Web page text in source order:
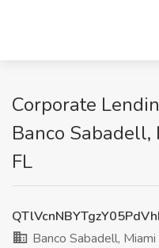
Corporate
Banco Sabadell,
FL
Banco Sabadell, Miami